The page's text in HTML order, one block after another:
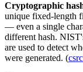
Cryptographic
unique fixed-length
— even a single
different hash.
are used to detect
were generated. (